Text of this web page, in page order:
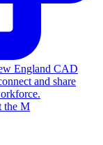
the M